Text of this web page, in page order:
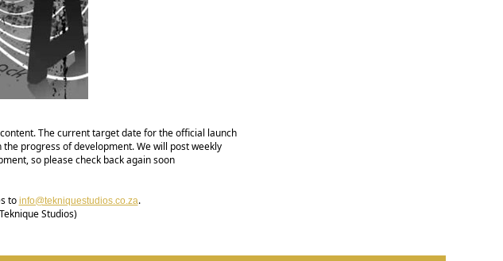
The current target date for the official launch
progress of development. We will post weekly
so please check back again soon
to info@tekniquestudios.co.za.
Studios)